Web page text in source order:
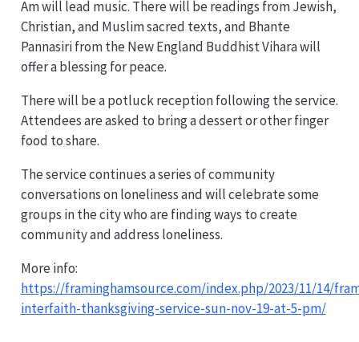
Am will lead music. There will be readings from Jewish,
Christian, and Muslim sacred texts, and Bhante
Pannasiri from the New England Buddhist Vihara will
offer a blessing for peace.
There will be a potluck reception following the service.
Attendees are asked to bring a dessert or other finger
food to share.
The service continues a series of community
conversations on loneliness and will celebrate some
groups in the city who are finding ways to create
community and address loneliness.
More info:
https://framinghamsource.com/index.php/2023/11/14/
interfaith-thanksgiving-service-sun-nov-19-at-5-pm/